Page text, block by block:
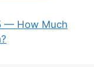
— How Much